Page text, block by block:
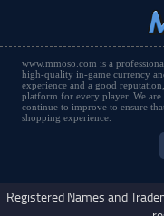
www.mmoso.com is a
high-quality in-game currency
experience and a good
platform for every player. We
continue to improve to ensure
shopping experience.
Registered Names and